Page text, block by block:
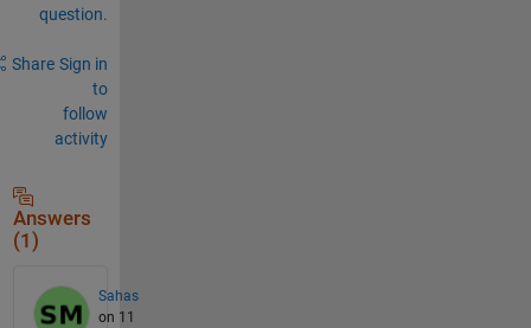
question.
Share Sign in
to
follow
activity
Answers
(1)
Sahas
on 11